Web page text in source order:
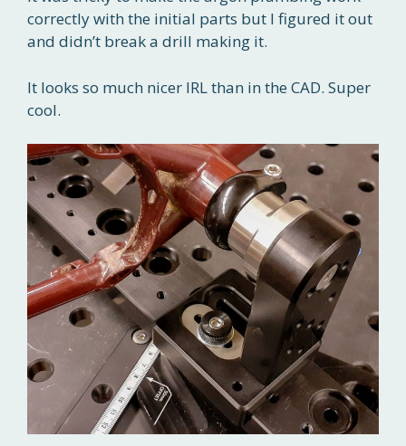
correctly with the initial parts but I figured it out
and didn’t break a drill making it.
It looks so much nicer IRL than in the CAD. Super
cool.